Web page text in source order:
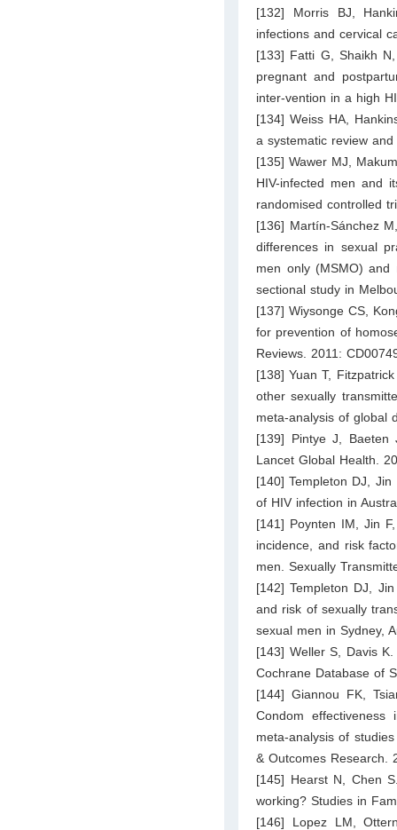
[132] Morris BJ,
infections and cervical
[133] Fatti G, Shaikh
pregnant and
inter-vention in a high
[134] Weiss HA,
a systematic review
[135] Wawer MJ,
HIV-infected men and
randomised controlled
[136] Martín-Sánchez
differences in sexual
men only (MSMO)
sectional study in
[137] Wiysonge CS,
for prevention of
Reviews. 2011:
[138] Yuan T,
other sexually
meta-analysis of global
[139] Pintye J, Baeten
Lancet Global Health.
[140] Templeton DJ,
of HIV infection in
[141] Poynten IM, Jin
incidence, and risk
men. Sexually
[142] Templeton DJ,
and risk of sexually
sexual men in Sydney,
[143] Weller S, Davis
Cochrane Database of
[144] Giannou FK,
Condom effectiveness
meta-analysis of
& Outcomes Research.
[145] Hearst N, Chen
working? Studies in
[146] Lopez LM,